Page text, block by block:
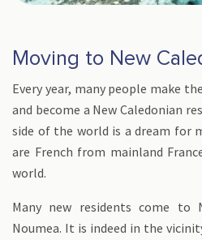
Moving to New
Every year, many people make
and become a New Caledonian
side of the world is a dream for
are French from mainland
world.
Many new residents come to
Noumea. It is indeed in the